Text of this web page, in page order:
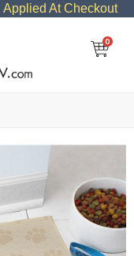
Applied At Checkout
0